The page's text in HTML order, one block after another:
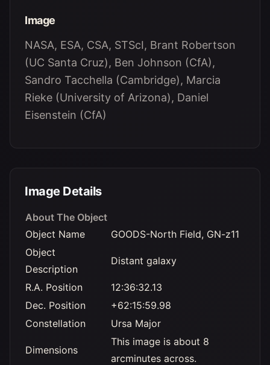
Image
NASA, ESA, CSA, STScI, Brant Robertson
(UC Santa Cruz), Ben Johnson (CfA),
Sandro Tacchella (Cambridge), Marcia
Rieke (University of Arizona), Daniel
Eisenstein (CfA)
Image Details
About The Object
Object Name
GOODS-North Field, GN-z11
Object
Description
Distant galaxy
R.A. Position
12:36:32.13
Dec. Position
+62:15:59.98
Constellation
Ursa Major
Dimensions
This image is about 8
arcminutes across.